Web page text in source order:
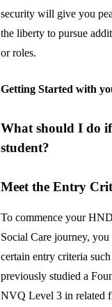
security will give you
the liberty to pursue
or roles.
Getting Started with
What should I do
student?
Meet the Entry
To commence your
Social Care journey, you
certain entry criteria
previously studied a
NVQ Level 3 in related